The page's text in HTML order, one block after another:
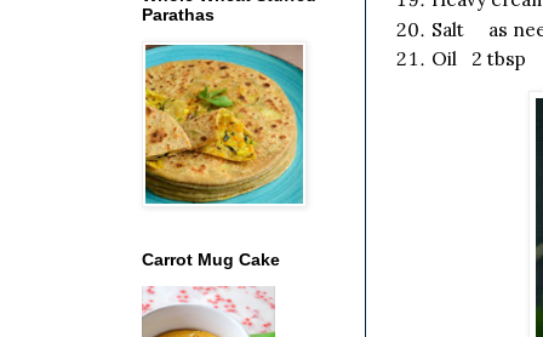
Salt as
Oil 2 tbsp
Parathas
Carrot Mug Cake